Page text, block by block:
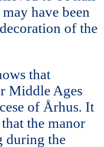
have been
of the
that
Middle Ages
of Århus. It
the manor
during the